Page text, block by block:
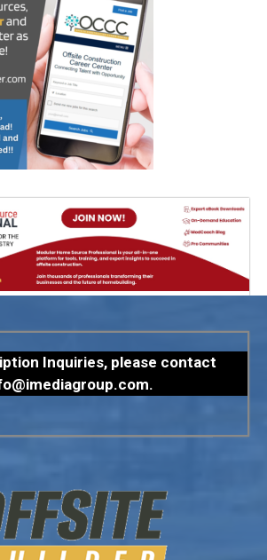
Inquiries, please contact
.